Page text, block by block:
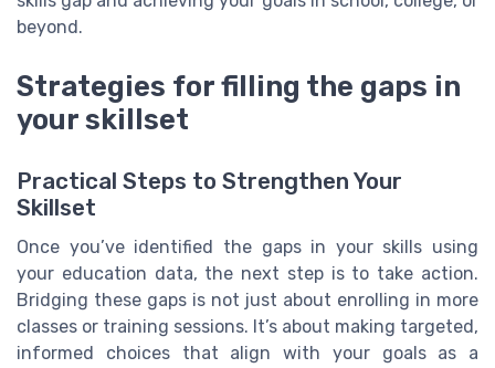
beyond.
Strategies for filling the gaps in
your skillset
Practical Steps to Strengthen Your
Skillset
Once you’ve identified the gaps in your skills using
your education data, the next step is to take action.
Bridging these gaps is not just about enrolling in more
classes or training sessions. It’s about making targeted,
informed choices that align with your goals as a